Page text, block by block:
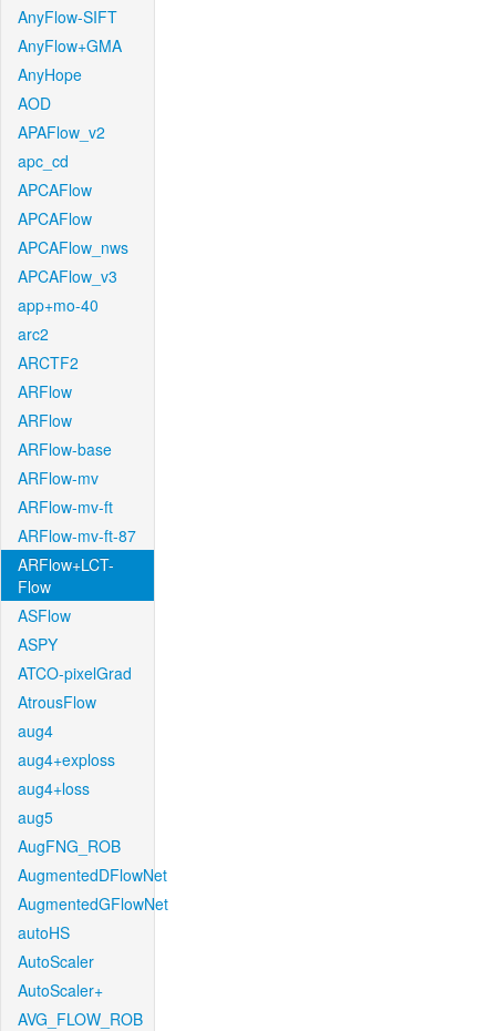
AnyFlow-SIFT
AnyFlow+GMA
AnyHope
AOD
APAFlow_v2
apc_cd
APCAFlow
APCAFlow
APCAFlow_nws
APCAFlow_v3
app+mo-40
arc2
ARCTF2
ARFlow
ARFlow
ARFlow-base
ARFlow-mv
ARFlow-mv-ft
ARFlow-mv-ft-87
ARFlow+LCT-
Flow
ASFlow
ASPY
ATCO-pixelGrad
AtrousFlow
aug4
aug4+exploss
aug4+loss
aug5
AugFNG_ROB
AugmentedDFlowNet
AugmentedGFlowNet
autoHS
AutoScaler
AutoScaler+
AVG_FLOW_ROB